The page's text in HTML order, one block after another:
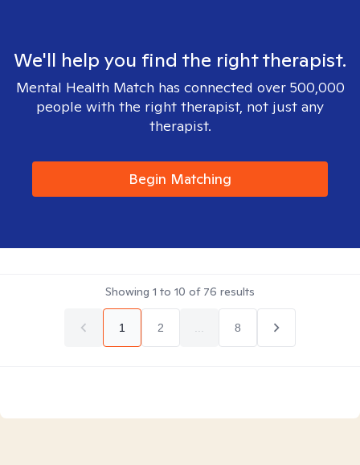
We'll help you find the right therapist.
Mental Health Match has connected over 500,000
people with the right therapist, not just any
therapist.
Begin Matching
Showing 1 to 10 of 76 results
1 2 8